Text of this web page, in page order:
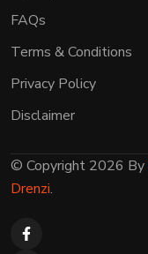
FAQs
Terms & Conditions
Privacy Policy
Disclaimer
© Copyright 2026 By
Drenzi.